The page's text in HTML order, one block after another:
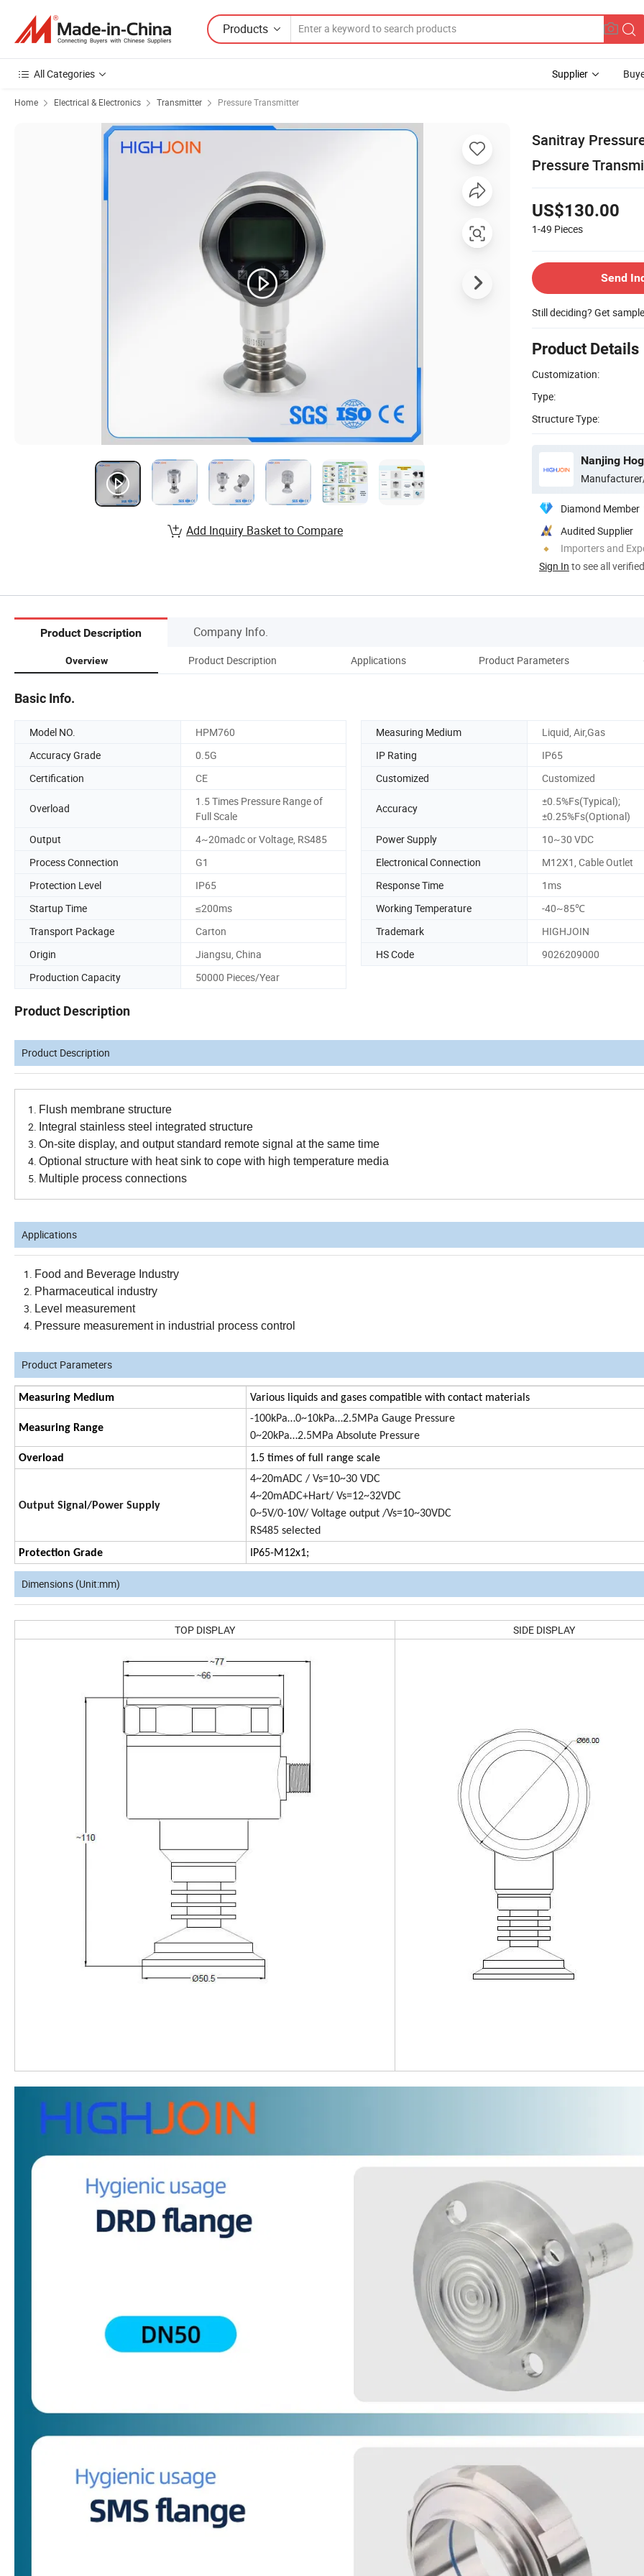
Products
All Categories Supplier
Home Electrical & Electronics Transmitter Pressure Transmitter
Sanitray
Pressure
US$130.00
1-49 Pieces
Send
Still deciding? Get
Product Details
Customization:
Type:
Structure Type:
Nanjing
Diamond Member
Audited Supplier
Importers and
Sign In to see all
Add Inquiry Basket to Compare
Product Description Company Info.
Overview Product Description Applications Product Parameters
Basic Info.
Model NO. HPM760 Measuring Medium
Liquid, Air,Gas
Accuracy Grade
0.5G IP Rating
IP65
Certification
CE Customized Customized
Overload
1.5 Times Pressure Range of
Full Scale
Accuracy
±0.5%Fs(Typical);
±0.25%Fs(Optional)
Output
4~20madc or Voltage, RS485 Power Supply
10~30 VDC
Process Connection
G1 Electronical Connection
M12X1, Cable Outlet
Protection Level
IP65 Response Time
1ms
Startup Time
≤200ms Working Temperature
-40~85℃
Transport Package
Carton Trademark
HIGHJOIN
Origin
Jiangsu, China HS Code
9026209000
Production Capacity
50000 Pieces/Year
Product Description
Product Description
F lush membrane structure
Integral stainless steel integrated structure
On-site display, and output standard remote signal at the same time
Optional structure with heat sink to cope with high temperature media
Multiple process connections
Applications
Food and Beverage Industry
Pharmaceutical industry
Level measurement
Pressure measurement in industrial process control
Product Parameters
Measuring Medium Various liquids and gases compatible with contact materials
Measuring Range
-100kPa…0~10kPa…2.5MPa Gauge Pressure
0~20kPa…2.5MPa Absolute Pressure
Overload
1.5 times of full range scale
Output Signal/Power Supply
4~20mADC / Vs=10~30 VDC
4~20mADC+Hart/ Vs=12~32VDC
0~5V/0-10V/ Voltage output /Vs=10~30VDC
RS485 selected
Protection Grade
IP65-M12x1;
Dimensions (Unit:mm)
TOP DISPLAY SIDE DISPLAY